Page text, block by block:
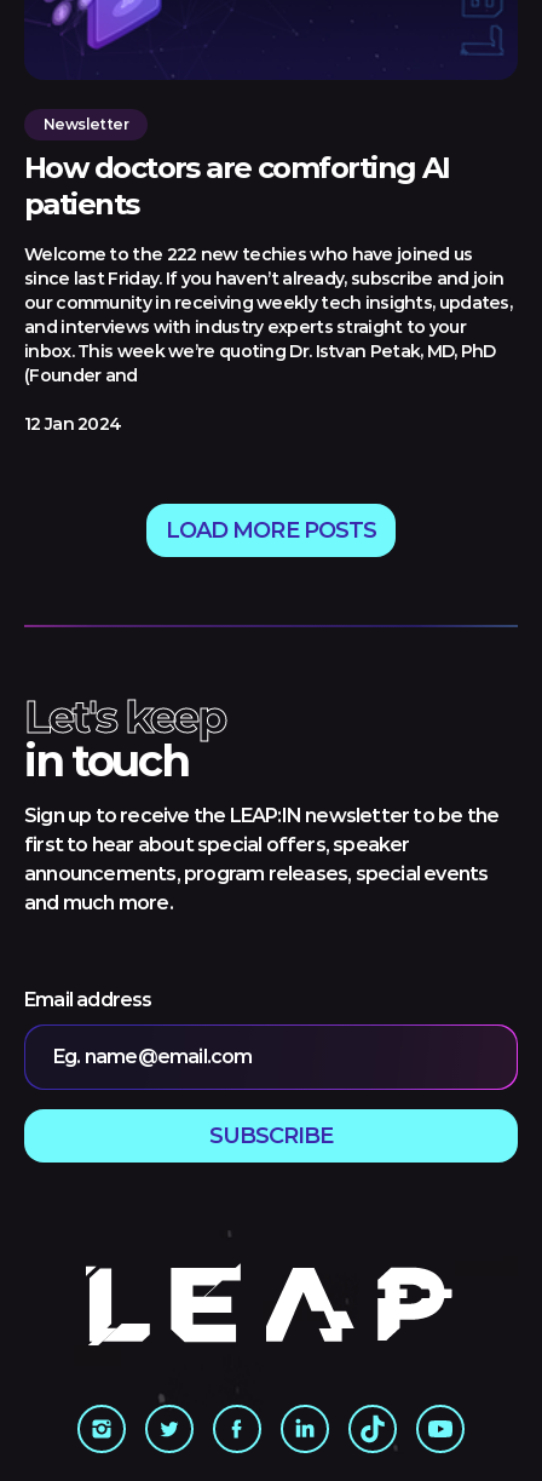
Newsletter
How doctors are comforting AI
patients
Welcome to the 222 new techies who have joined us
since last Friday. If you haven’t already, subscribe and join
our community in receiving weekly tech insights, updates,
and interviews with industry experts straight to your
inbox. This week we’re quoting Dr. Istvan Petak, MD, PhD
(Founder and
12 Jan 2024
LOAD MORE POSTS
Let's keep
in touch
Sign up to receive the LEAP:IN newsletter to be the
first to hear about special offers, speaker
announcements, program releases, special events
and much more.
Email address
Eg. name@email.com
SUBSCRIBE